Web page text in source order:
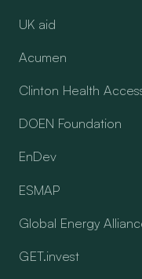
UK aid
Acumen
Clinton Health
DOEN Foundation
EnDev
ESMAP
Global Energy
GET.invest